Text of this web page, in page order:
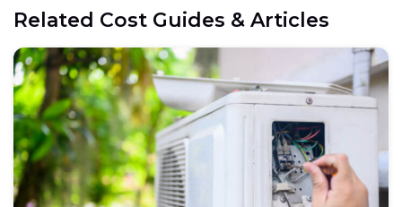
Related Cost Guides & Articles